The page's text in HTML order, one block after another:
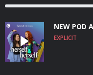
NEW POD
EXPLICIT